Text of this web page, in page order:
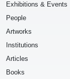
Exhibitions & Events
People
Artworks
Institutions
Articles
Books